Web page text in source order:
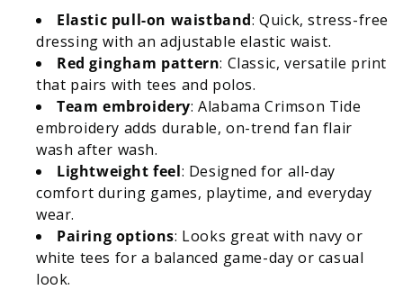
Elastic pull-on waistband: Quick, stress-free
dressing with an adjustable elastic waist.
Red gingham pattern: Classic, versatile print
that pairs with tees and polos.
Team embroidery: Alabama Crimson Tide
embroidery adds durable, on-trend fan flair
wash after wash.
Lightweight feel: Designed for all-day
comfort during games, playtime, and everyday
wear.
Pairing options: Looks great with navy or
white tees for a balanced game-day or casual
look.